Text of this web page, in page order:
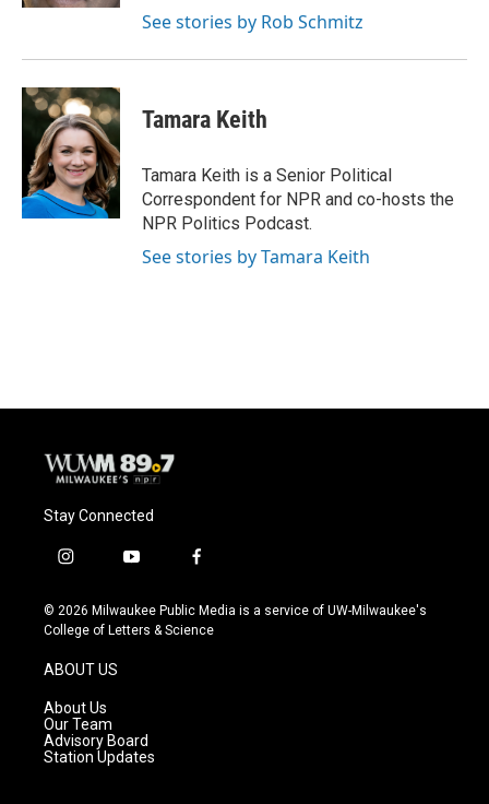
See stories by Rob Schmitz
Tamara Keith
Tamara Keith is a Senior Political
Correspondent for NPR and co-hosts the
NPR Politics Podcast.
See stories by Tamara Keith
Stay Connected
i
s
t
g
r
a
m
y
u
t
f
c
e
© 2026 Milwaukee Public Media is a service of UW-Milwaukee's
College of Letters & Science
ABOUT US
About Us
Our Team
Advisory Board
Station Updates